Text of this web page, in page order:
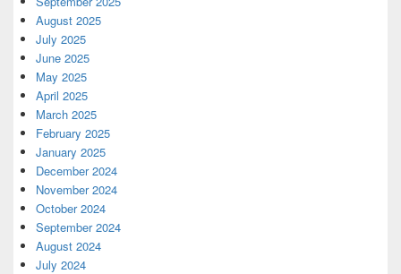
August 2025
July 2025
June 2025
May 2025
April 2025
March 2025
February 2025
January 2025
December 2024
November 2024
October 2024
September 2024
August 2024
July 2024